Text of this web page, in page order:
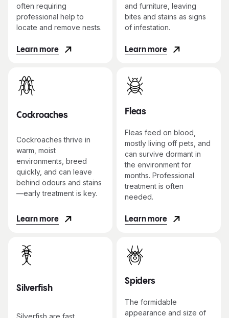
often requiring
professional help to
locate and remove nests.
Learn more
and furniture, leaving
bites and stains as signs
of infestation.
Learn more
Cockroaches
Cockroaches thrive in
warm, moist
environments, breed
quickly, and can leave
behind odours and stains
—early treatment is key.
Learn more
Fleas
Fleas feed on blood,
mostly living off pets, and
can survive dormant in
the environment for
months. Professional
treatment is often
needed.
Learn more
Silverfish
Silverfish are fast,
Spiders
The formidable
appearance and size of